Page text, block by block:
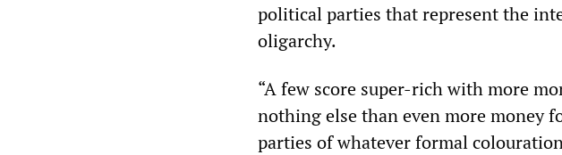
political parties that represent the
oligarchy.
“A few score super-rich with more
nothing else than even more money
parties of whatever formal